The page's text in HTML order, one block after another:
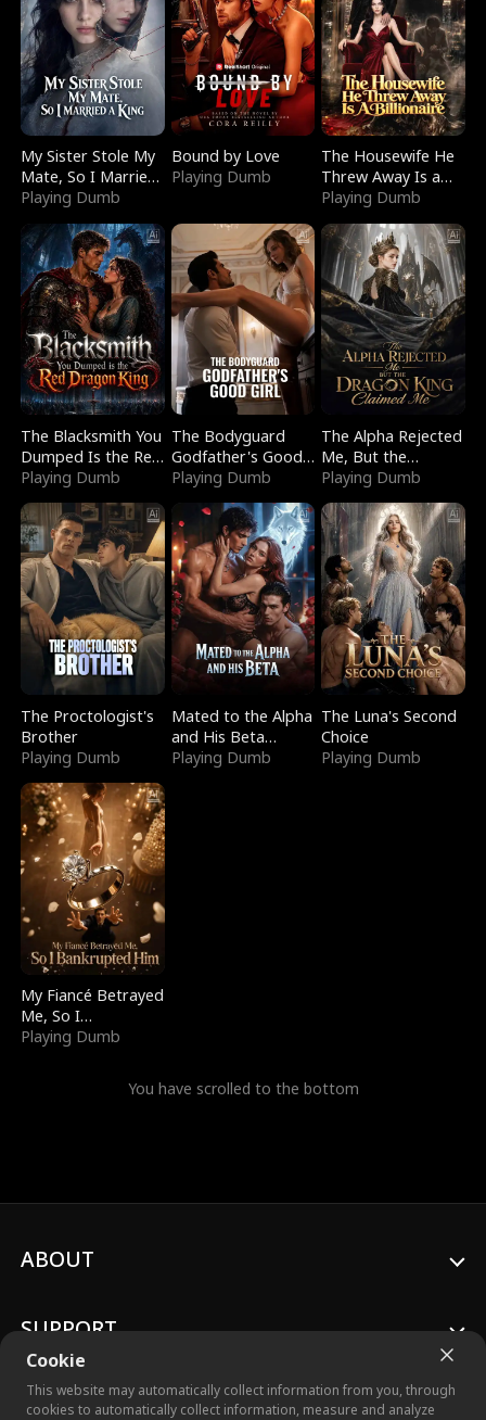
My Sister Stole My
Mate, So I Married
a King
Playing Dumb
Bound by Love
Playing Dumb
The Housewife He
Threw Away Is a
Billionaire
Playing Dumb
The Blacksmith You
Dumped Is the Red
Dragon King
Playing Dumb
The Bodyguard
Godfather's Good
Girl
Playing Dumb
The Alpha Rejected
Me, But the
Dragon King
Claimed Me
Playing Dumb
The Proctologist's
Brother
Playing Dumb
Mated to the Alpha
and His Beta
(Updating)
Playing Dumb
The Luna's Second
Choice
Playing Dumb
My Fiancé Betrayed
Me, So I
Bankrupted Him
Playing Dumb
You have scrolled to the bottom
Cookie
This website may automatically collect information from you, through
cookies to automatically collect information, measure and analyze
ABOUT
SUPPORT